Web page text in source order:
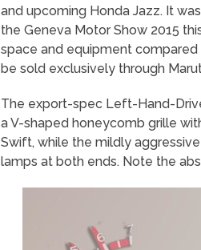
and upcoming Honda Jazz. It
the Geneva Motor Show 2015
space and equipment compared
be sold exclusively through
The export-spec Left-Hand-
a V-shaped honeycomb grille
Swift, while the mildly
lamps at both ends. Note the